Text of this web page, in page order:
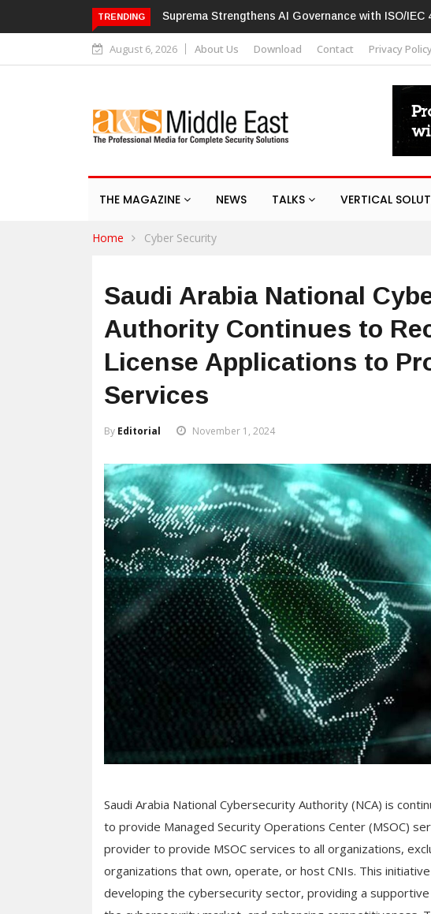
TRENDING
with ISO/IEC 42001 CertificationHikvision patches high-severity flaw in
August 6, 2026 About Us Download Contact Privacy
THE MAGAZINE NEWS TALKS VERTICAL
Home Cyber Security
Saudi Arabia National
Authority Continues to
License Applications to
Services
By Editorial November 1, 2024
Saudi Arabia National Cybersecurity Authority (NCA) is
to provide Managed Security Operations Center (MSOC)
provider to provide MSOC services to all organizations,
organizations that own, operate, or host CNIs. This
developing the cybersecurity sector, providing a